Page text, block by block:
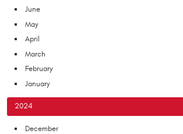
June
May
April
March
February
January
2024
December